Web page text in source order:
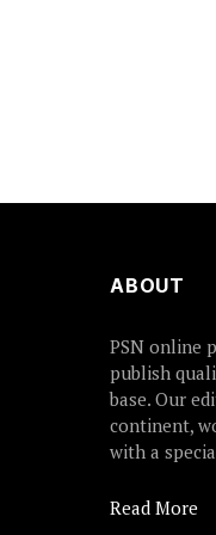
ABOUT
PSN online
publish
base. Our
continent,
with a
Read More